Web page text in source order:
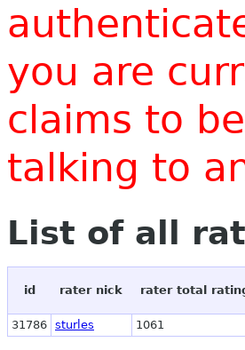
you are
claims to
talking to
List of all
id rater nick rater total
31786 sturles 1061